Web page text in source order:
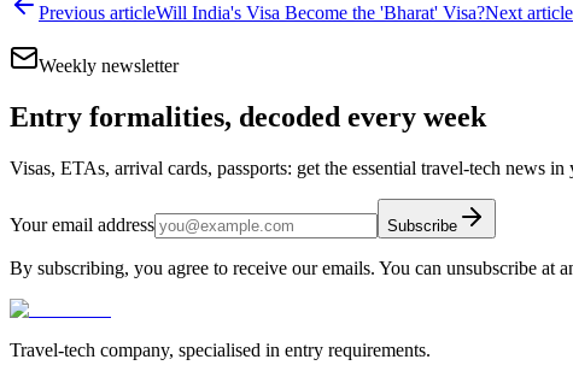
Previous articleWill India's Visa Become the 'Bharat' Visa?Next article
Weekly newsletter
Entry formalities, decoded every week
Visas, ETAs, arrival cards, passports: get the essential travel-tech news
Your email address Subscribe
By subscribing, you agree to receive our emails. You can unsubscribe at
Travel-tech company, specialised in entry requirements.